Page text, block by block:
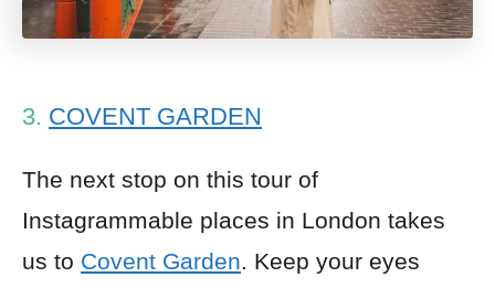
3. COVENT GARDEN
The next stop on this tour of
Instagrammable places in London takes
us to Covent Garden. Keep your eyes